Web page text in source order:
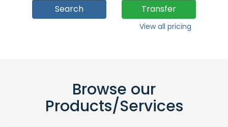
Search Transfer
View all pricing
Browse our
Products/Services